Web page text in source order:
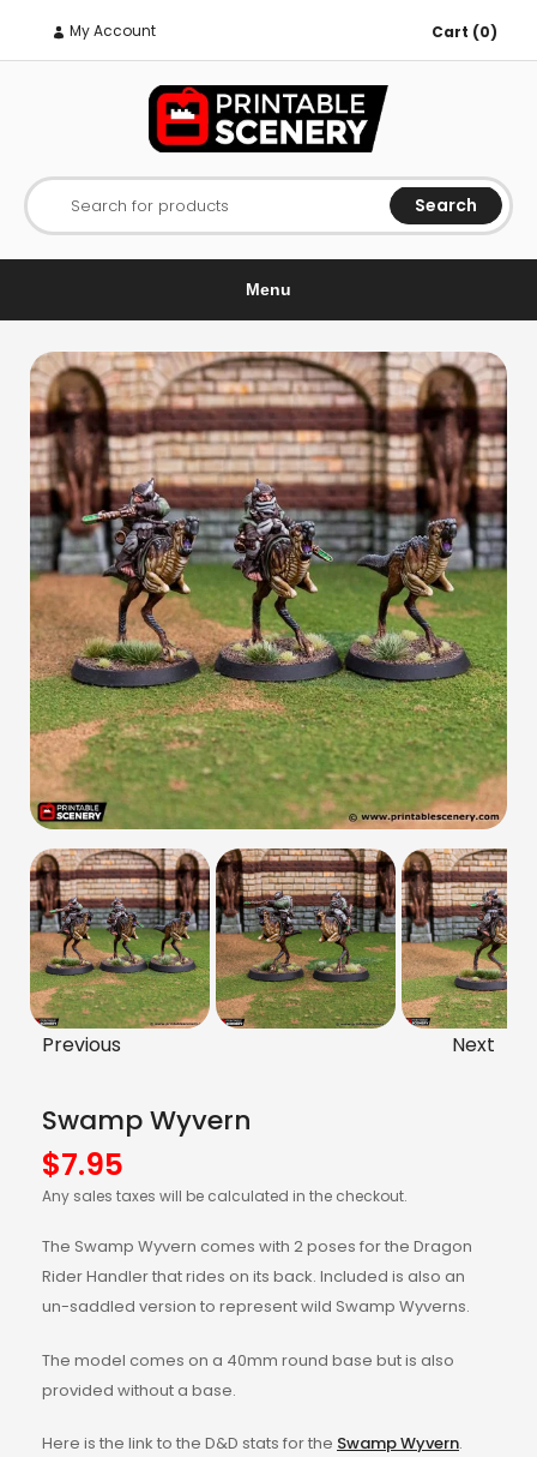
My Account Cart (0)
Search for products Search
Menu
Previous Next
Swamp Wyvern
$7.95
Any sales taxes will be calculated in the checkout.
The Swamp Wyvern comes with 2 poses for the Dragon
Rider Handler that rides on its back. Included is also an
un-saddled version to represent wild Swamp Wyverns.
The model comes on a 40mm round base but is also
provided without a base.
Here is the link to the D&D stats for the Swamp Wyvern.